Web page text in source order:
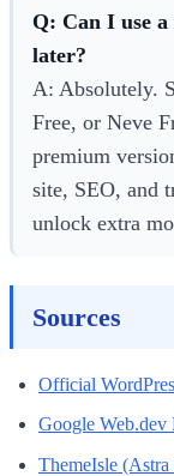
Q: Can I use
later?
A: Absolutely.
Free, or Neve
premium
site, SEO, and
unlock extra
Sources
Official
Google Web.dev
ThemeIsle